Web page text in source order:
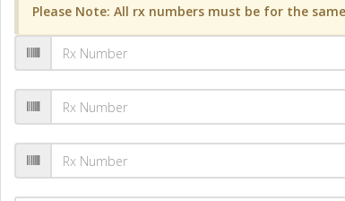
Please Note: All rx numbers must be for the